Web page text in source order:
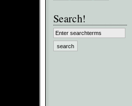
Search!